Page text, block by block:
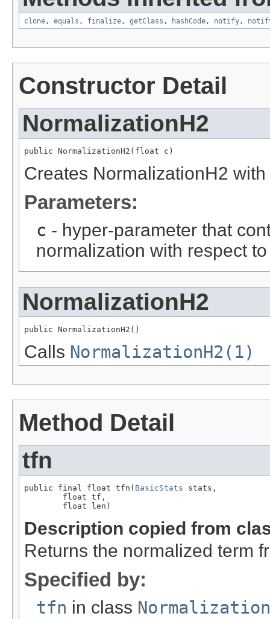
clone, equals , finalize, getClass , hashCode, notify,
Constructor Detail
NormalizationH2
public NormalizationH2(float c)
Creates NormalizationH2
Parameters:
c - hyper-parameter that
normalization with respect
NormalizationH2
public NormalizationH2()
Calls NormalizationH2(1)
Method Detail
tfn
public final float tfn( BasicStats stats,
        float tf,
        float len)
Description copied from
Returns the normalized term
Specified by:
tfn in class Normalization